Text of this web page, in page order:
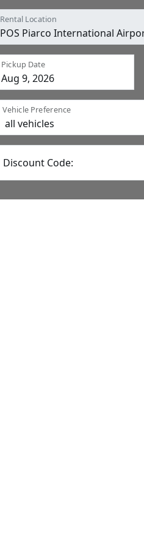
Rental Location
Pickup Date
Vehicle Preference
Discount Code: